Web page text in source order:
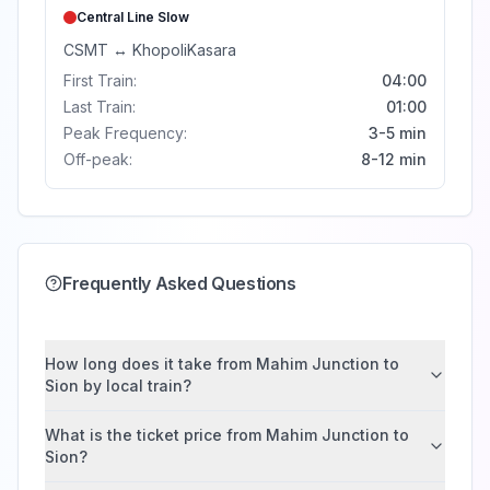
Central Line Slow
CSMT ↔ KhopoliKasara
First Train:
04:00
Last Train:
01:00
Peak Frequency:
3-5 min
Off-peak:
8-12 min
Frequently Asked Questions
How long does it take from Mahim Junction to
Sion by local train?
What is the ticket price from Mahim Junction to
Sion?